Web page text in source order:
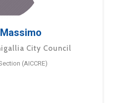
City Council
(AICCRE)